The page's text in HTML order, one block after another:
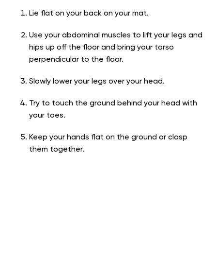
Lie flat on your back on your mat.
Use your abdominal muscles to lift your legs and
hips up off the floor and bring your torso
perpendicular to the floor.
Slowly lower your legs over your head.
Try to touch the ground behind your head with
your toes.
Keep your hands flat on the ground or clasp
them together.